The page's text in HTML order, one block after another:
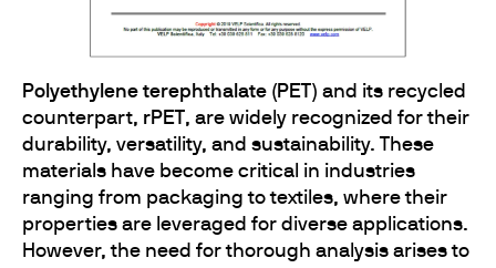
Polyethylene terephthalate (PET) and its recycled
counterpart, rPET , are widely recognized for their
durability, versatility, and sustainability. These
materials have become critical in industries
ranging from packaging to textiles, where their
properties are leveraged for diverse applications.
However, the need for thorough analysis arises to